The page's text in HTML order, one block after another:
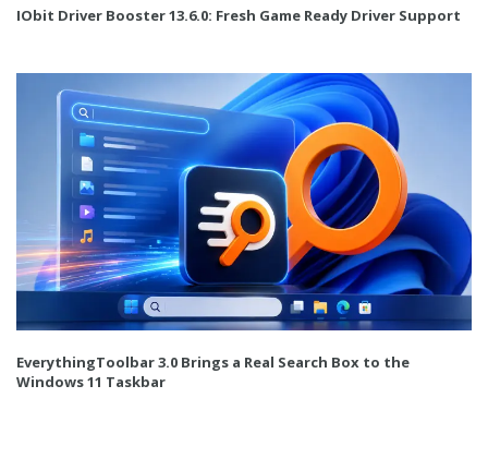
IObit Driver Booster 13.6.0: Fresh Game Ready Driver Support
EverythingToolbar 3.0 Brings a Real Search Box to the
Windows 11 Taskbar